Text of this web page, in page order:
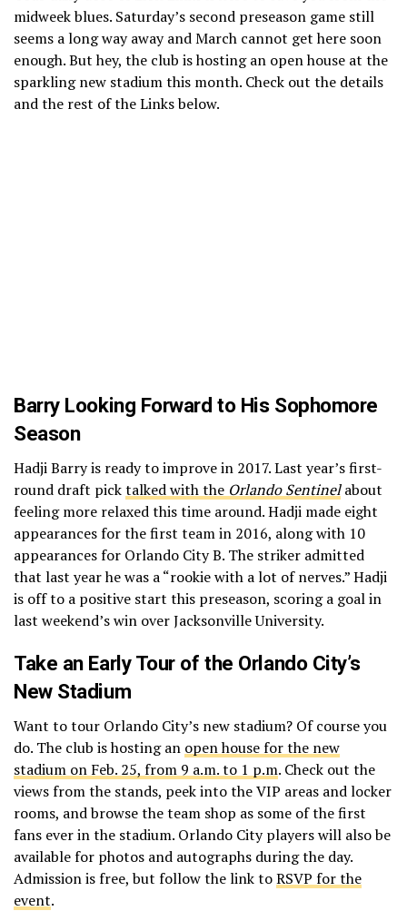
midweek blues. Saturday’s second preseason game still
seems a long way away and March cannot get here soon
enough. But hey, the club is hosting an open house at the
sparkling new stadium this month. Check out the details
and the rest of the Links below.
Barry Looking Forward to His Sophomore
Season
Hadji Barry is ready to improve in 2017. Last year’s first-
round draft picktalked with the Orlando Sentinelabout
feeling more relaxed this time around. Hadji made eight
appearances for the first team in 2016, along with 10
appearances for Orlando City B. The striker admitted
that last year he was a “rookie with a lot of nerves.” Hadji
is off to a positive start this preseason, scoring a goal in
last weekend’s win over Jacksonville University.
Take an Early Tour of the Orlando City’s
New Stadium
Want to tour Orlando City’s new stadium? Of course you
do. The club is hosting an open house for the new
stadium on Feb. 25, from 9 a.m. to 1 p.m. Check out the
views from the stands, peek into the VIP areas and locker
rooms, and browse the team shop as some of the first
fans ever in the stadium. Orlando City players will also be
available for photos and autographs during the day.
Admission is free, but follow the link toRSVP for the
event.